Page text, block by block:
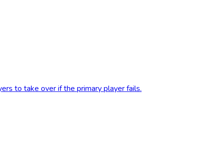
to take over if the primary player fails.